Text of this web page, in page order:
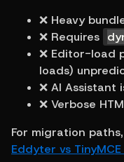
❌ Heavy
❌ Requires
❌ Editor-load
loads)
❌ AI
❌ Verbose
For migration
Eddyter vs